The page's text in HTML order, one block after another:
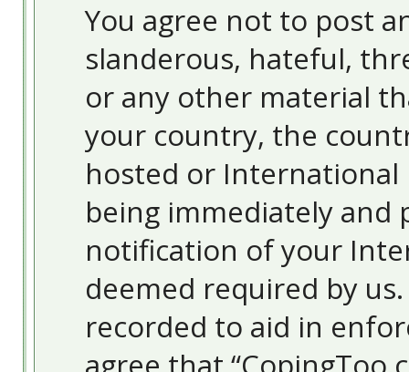
You agree not to post
slanderous, hateful,
or any other material
your country, the
hosted or International
being immediately
notification of your
deemed required by
recorded to aid in